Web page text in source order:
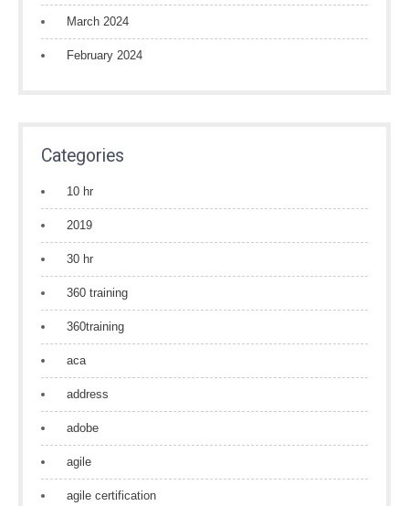
March 2024
February 2024
Categories
10 hr
2019
30 hr
360 training
360training
aca
address
adobe
agile
agile certification